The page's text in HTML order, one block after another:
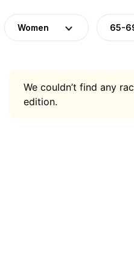
Women 65-
We couldn’t find any
edition.